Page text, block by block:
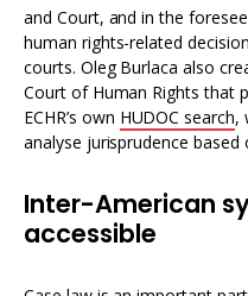
and Court, and in the
human rights-related
courts. Oleg Burlaca also
Court of Human Rights that
ECHR’s own HUDOC search,
analyse jurisprudence based
Inter-American
accessible